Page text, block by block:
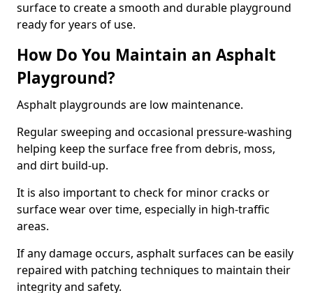
surface to create a smooth and durable playground
ready for years of use.
How Do You Maintain an Asphalt
Playground?
Asphalt playgrounds are low maintenance.
Regular sweeping and occasional pressure-washing
helping keep the surface free from debris, moss,
and dirt build-up.
It is also important to check for minor cracks or
surface wear over time, especially in high-traffic
areas.
If any damage occurs, asphalt surfaces can be easily
repaired with patching techniques to maintain their
integrity and safety.